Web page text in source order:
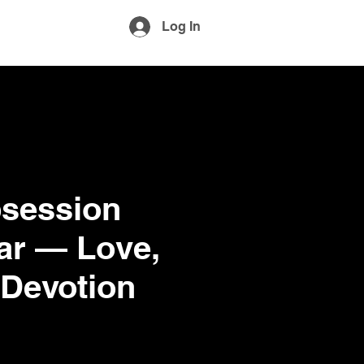
Log In
— Love,